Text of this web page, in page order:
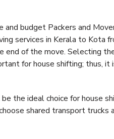
budget Packers and
services in Kerala to Kota
end of the move. Selecting
for house shifting; thus,
the ideal choice for house
shared transport trucks